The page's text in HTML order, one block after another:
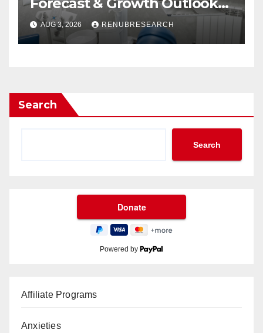
(2026–2034)
AUG 3, 2026 RENUBRESEARCH
Search
Search
Powered by
Affiliate Programs
Anxieties